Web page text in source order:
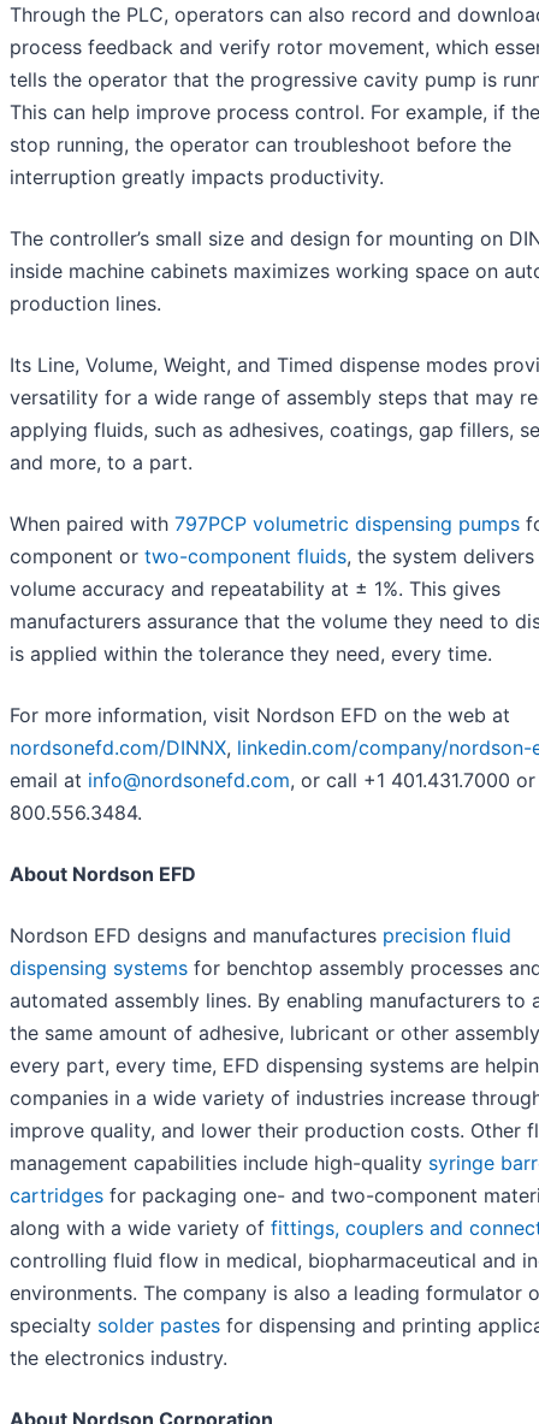
Through the PLC, operators can also record and
process feedback and verify rotor movement, which
tells the operator that the progressive cavity pump is
This can help improve process control. For example, if
stop running, the operator can troubleshoot before the
interruption greatly impacts productivity.
The controller’s small size and design for mounting on
inside machine cabinets maximizes working space on
production lines.
Its Line, Volume, Weight, and Timed dispense modes
versatility for a wide range of assembly steps that may
applying fluids, such as adhesives, coatings, gap fillers,
and more, to a part.
When paired with 797PCP volumetric dispensing pumps
component or two-component fluids, the system
volume accuracy and repeatability at ± 1%. This gives
manufacturers assurance that the volume they need to
is applied within the tolerance they need, every time.
For more information, visit Nordson EFD on the web at
nordsonefd.com/DINNX, linkedin.com/company/nordson-
email at info@nordsonefd.com, or call +1 401.431.7000 or
800.556.3484.
About Nordson EFD
Nordson EFD designs and manufactures precision fluid
dispensing systems for benchtop assembly processes
automated assembly lines. By enabling manufacturers to
the same amount of adhesive, lubricant or other
every part, every time, EFD dispensing systems are
companies in a wide variety of industries increase
improve quality, and lower their production costs. Other
management capabilities include high-quality syringe
cartridges for packaging one- and two-component
along with a wide variety of fittings, couplers and
controlling fluid flow in medical, biopharmaceutical and
environments. The company is also a leading formulator
specialty solder pastes for dispensing and printing
the electronics industry.
About Nordson Corporation